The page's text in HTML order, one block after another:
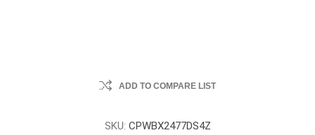
ADD TO COMPARE LIST
SKU: CPWBX2477DS4Z